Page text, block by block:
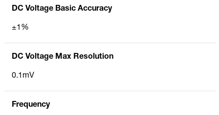
DC Voltage Basic Accuracy
±1%
DC Voltage Max Resolution
0.1mV
Frequency